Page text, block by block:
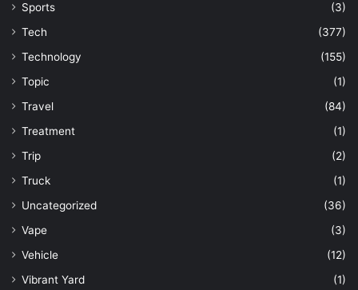
Sports
(3)
Tech
(377)
Technology
(155)
Topic
(1)
Travel
(84)
Treatment
(1)
Trip
(2)
Truck
(1)
Uncategorized
(36)
Vape
(3)
Vehicle
(12)
Vibrant Yard
(1)